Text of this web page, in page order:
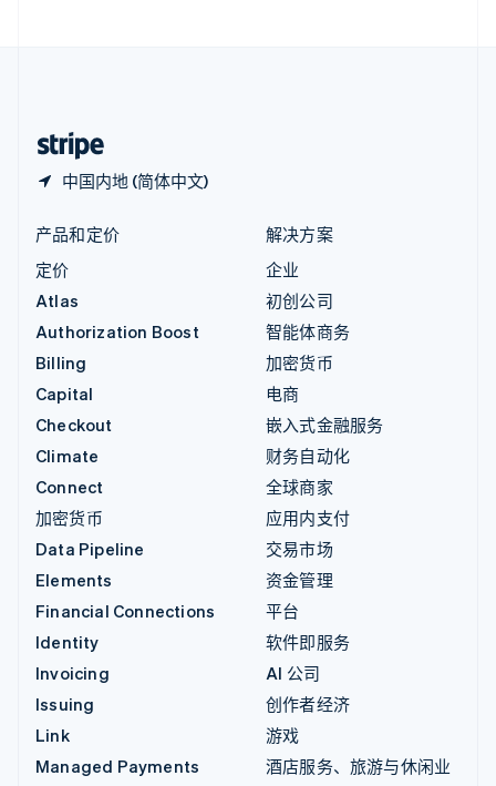
中国内地 (简体中文)
产品和定价
定价
Atlas
Authorization Boost
Billing
Capital
Checkout
Climate
Connect
加密货币
Data Pipeline
Elements
Financial Connections
Identity
Invoicing
Issuing
Link
Managed Payments
解决方案
企业
初创公司
智能体商务
加密货币
电商
嵌入式金融服务
财务自动化
全球商家
应用内支付
交易市场
资金管理
平台
软件即服务
AI 公司
创作者经济
游戏
酒店服务、旅游与休闲业